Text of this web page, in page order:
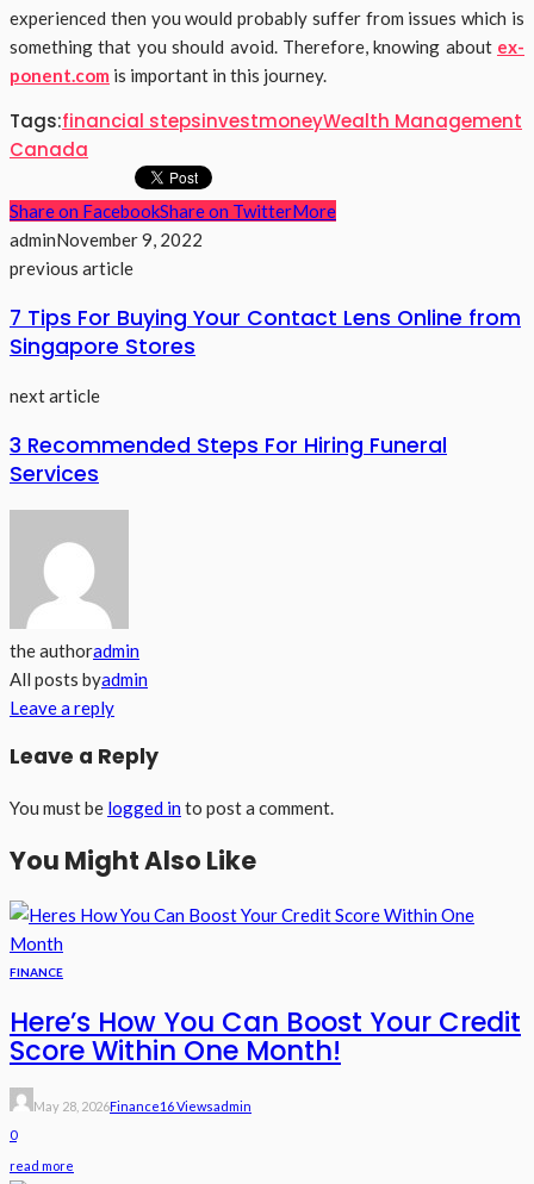
experienced then you would probably suffer from issues which is
something that you should avoid. Therefore, knowing about ex-
ponent.com is important in this journey.
Tags:financial stepsinvestmoneyWealth Management
Canada
Share on FacebookShare on TwitterMore
adminNovember 9, 2022
previous article
7 Tips For Buying Your Contact Lens Online from
Singapore Stores
next article
3 Recommended Steps For Hiring Funeral
Services
the authoradmin
All posts byadmin
Leave a reply
Leave a Reply
You must be logged into post a comment.
You Might Also Like
FINANCE
Here’s How You Can Boost Your Credit
Score Within One Month!
May 28, 2026Finance16 ViewsAdmin
0
read more